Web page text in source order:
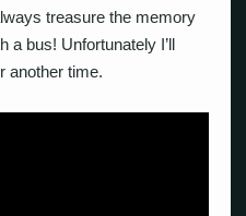
treasure the memory
a bus! Unfortunately I’ll
another time.